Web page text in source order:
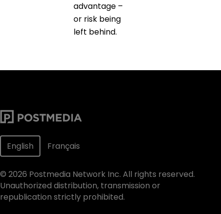
advantage –
or risk being
left behind.
English Français
© 2026 Postmedia Network Inc. All rights reserved.
Unauthorized distribution, transmission or
republication strictly prohibited.